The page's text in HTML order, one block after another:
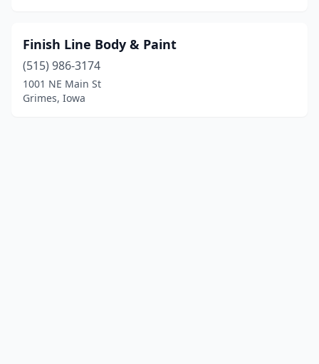
Finish Line Body & Paint
(515) 986-3174
1001 NE Main St
Grimes, Iowa